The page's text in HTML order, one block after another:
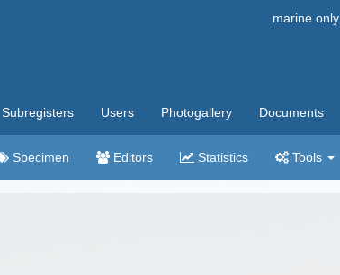
marine only
Subregisters Users Photogallery Documents
Specimen Editors Statistics Tools